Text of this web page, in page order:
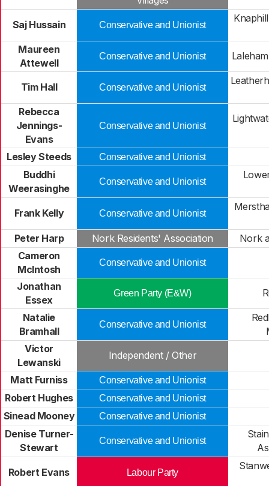
Saj Hussain Conservative and Unionist
Maureen
Attewell
Conservative and Unionist
Tim Hall Conservative and Unionist
Rebecca
Jennings-
Evans
Conservative and Unionist
Lesley Steeds Conservative and Unionist
Buddhi
Weerasinghe
Conservative and Unionist
Frank Kelly Conservative and Unionist
Peter Harp Nork Residents' Association
Nork
Cameron
McIntosh
Conservative and Unionist
Jonathan
Essex
Green Party (E&W)
Natalie
Bramhall
Conservative and Unionist
Victor
Lewanski
Independent / Other
Matt Furniss Conservative and Unionist
Robert Hughes
Conservative and Unionist
Sinead Mooney Conservative and Unionist
Denise Turner-
Stewart
Conservative and Unionist
Robert Evans Labour Party